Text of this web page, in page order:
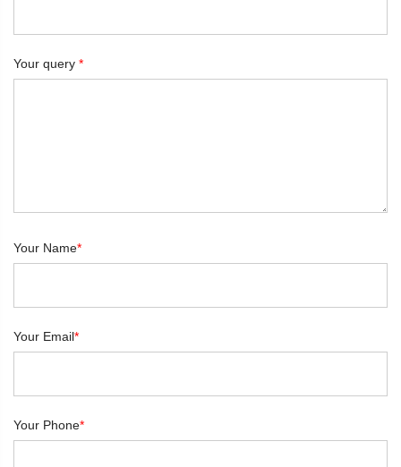
Your query *
Your Name*
Your Email*
Your Phone*